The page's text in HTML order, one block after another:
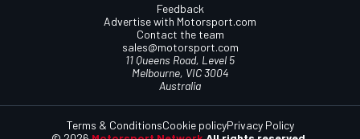
Feedback
Advertise with Motorsport.com
Contact the team
sales@motorsport.com
11 Queens Road, Level 5
Melbourne, VIC 3004
Australia
Terms & ConditionsCookie policyPrivacy Policy